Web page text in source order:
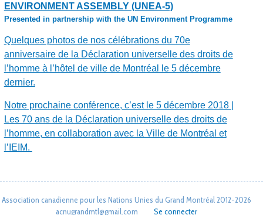
ENVIRONMENT ASSEMBLY (UNEA-5)
Presented in partnership with the UN Environment Programme
Quelques photos de nos célébrations du 70e
anniversaire de la Déclaration universelle des droits de
l’homme à l’hôtel de ville de Montréal le 5 décembre
dernier.
Notre prochaine conférence, c’est le 5 décembre 2018 |
Les 70 ans de la Déclaration universelle des droits de
l’homme, en collaboration avec la Ville de Montréal et
l’IEIM.
Association canadienne pour les Nations Unies du Grand Montréal 2012-2026
acnugrandmtl@gmail.com
Se connecter